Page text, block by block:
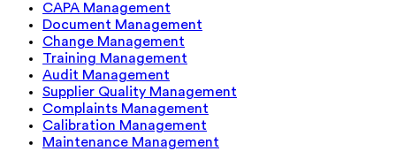
CAPA Management
Document Management
Change Management
Training Management
Audit Management
Supplier Quality Management
Complaints Management
Calibration Management
Maintenance Management